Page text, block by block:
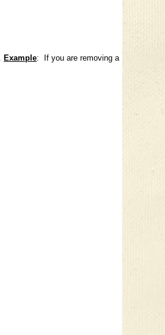
Example: If you are removing a